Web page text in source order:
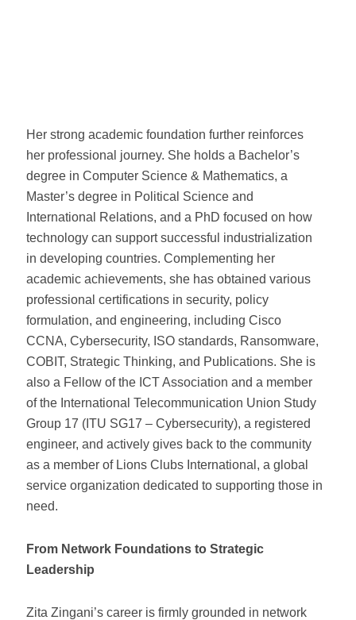
Her strong academic foundation further reinforces
her professional journey. She holds a Bachelor’s
degree in Computer Science & Mathematics, a
Master’s degree in Political Science and
International Relations, and a PhD focused on how
technology can support successful industrialization
in developing countries. Complementing her
academic achievements, she has obtained various
professional certifications in security, policy
formulation, and engineering, including Cisco
CCNA, Cybersecurity, ISO standards, Ransomware,
COBIT, Strategic Thinking, and Publications. She is
also a Fellow of the ICT Association and a member
of the International Telecommunication Union Study
Group 17 (ITU SG17 – Cybersecurity), a registered
engineer, and actively gives back to the community
as a member of Lions Clubs International, a global
service organization dedicated to supporting those in
need.
From Network Foundations to Strategic
Leadership
Zita Zingani’s career is firmly grounded in network